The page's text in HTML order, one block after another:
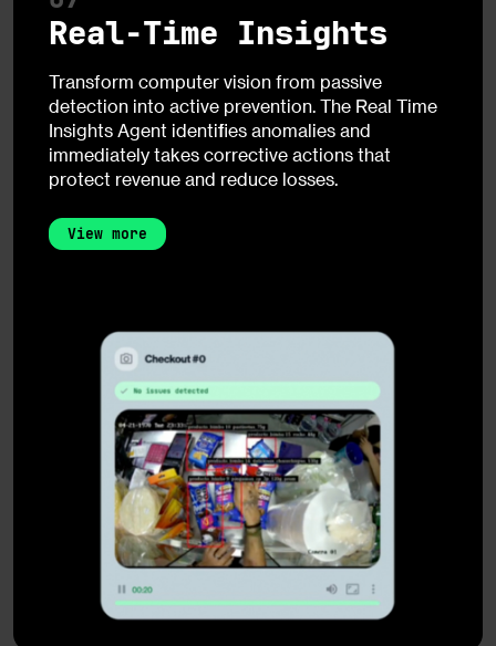
Real-Time Insights
Transform computer vision from passive
detection into active prevention. The Real Time
Insights Agent identifies anomalies and
immediately takes corrective actions that
protect revenue and reduce losses.
View more